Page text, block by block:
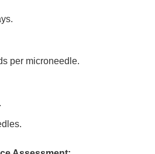
per microneedle.